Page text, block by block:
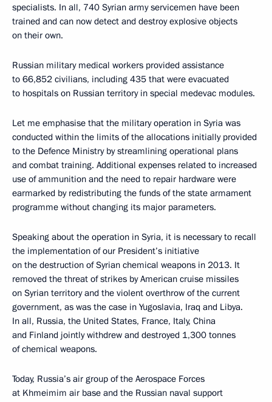
specialists. In all, 740 Syrian army servicemen have been
trained and can now detect and destroy explosive objects
on their own.
Russian military medical workers provided assistance
to 66,852 civilians, including 435 that were evacuated
to hospitals on Russian territory in special medevac modules.
Let me emphasise that the military operation in Syria was
conducted within the limits of the allocations initially provided
to the Defence Ministry by streamlining operational plans
and combat training. Additional expenses related to increased
use of ammunition and the need to repair hardware were
earmarked by redistributing the funds of the state armament
programme without changing its major parameters.
Speaking about the operation in Syria, it is necessary to recall
the implementation of our President’s initiative
on the destruction of Syrian chemical weapons in 2013. It
removed the threat of strikes by American cruise missiles
on Syrian territory and the violent overthrow of the current
government, as was the case in Yugoslavia, Iraq and Libya.
In all, Russia, the United States, France, Italy, China
and Finland jointly withdrew and destroyed 1,300 tonnes
of chemical weapons.
Today, Russia’s air group of the Aerospace Forces
at Khmeimim air base and the Russian naval support